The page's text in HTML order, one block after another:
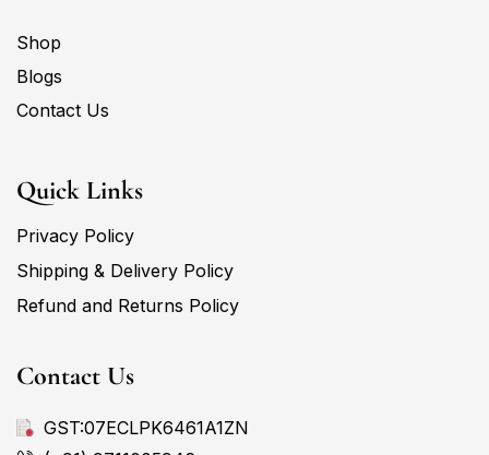
Shop
Blogs
Contact Us
Quick Links
Privacy Policy
Shipping & Delivery Policy
Refund and Returns Policy
Contact Us
GST:07ECLPK6461A1ZN